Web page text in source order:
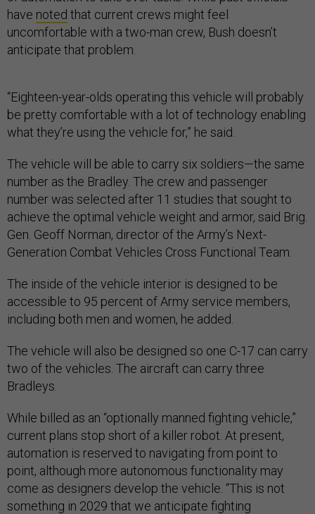
have noted that current crews might feel
uncomfortable with a two-man crew, Bush doesn’t
anticipate that problem.
“Eighteen-year-olds operating this vehicle will probably
be pretty comfortable with a lot of technology enabling
what they’re using the vehicle for,” he said.
The vehicle will be able to carry six soldiers—the same
number as the Bradley. The crew and passenger
number was selected after 11 studies that sought to
achieve the optimal vehicle weight and armor, said Brig.
Gen. Geoff Norman, director of the Army’s Next-
Generation Combat Vehicles Cross Functional Team.
The inside of the vehicle interior is designed to be
accessible to 95 percent of Army service members,
including both men and women, he added.
The vehicle will also be designed so one C-17 can carry
two of the vehicles. The aircraft can carry three
Bradleys.
While billed as an “optionally manned fighting vehicle,”
current plans stop short of a killer robot. At present,
automation is reserved to navigating from point to
point, although more autonomous functionality may
come as designers develop the vehicle. “This is not
something in 2029 that we anticipate fighting